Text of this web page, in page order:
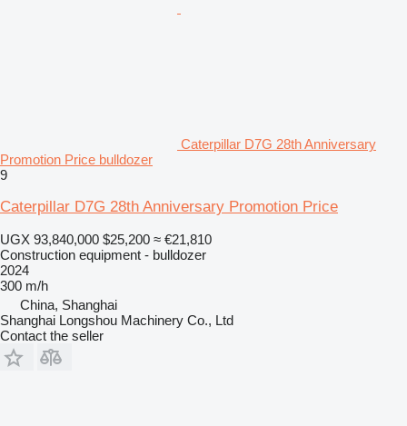
Caterpillar D7G 28th Anniversary
Promotion Price bulldozer
9
Caterpillar D7G 28th Anniversary Promotion Price
UGX 93,840,000 $25,200 ≈ €21,810
Construction equipment - bulldozer
2024
300 m/h
China, Shanghai
Shanghai Longshou Machinery Co., Ltd
Contact the seller